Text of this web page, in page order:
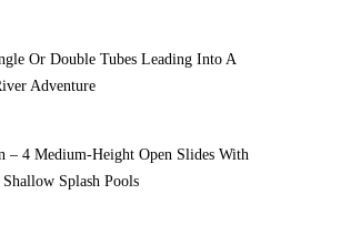
Or Double Tubes Leading Into A
Adventure
– 4 Medium-Height Open Slides With
Splash Pools